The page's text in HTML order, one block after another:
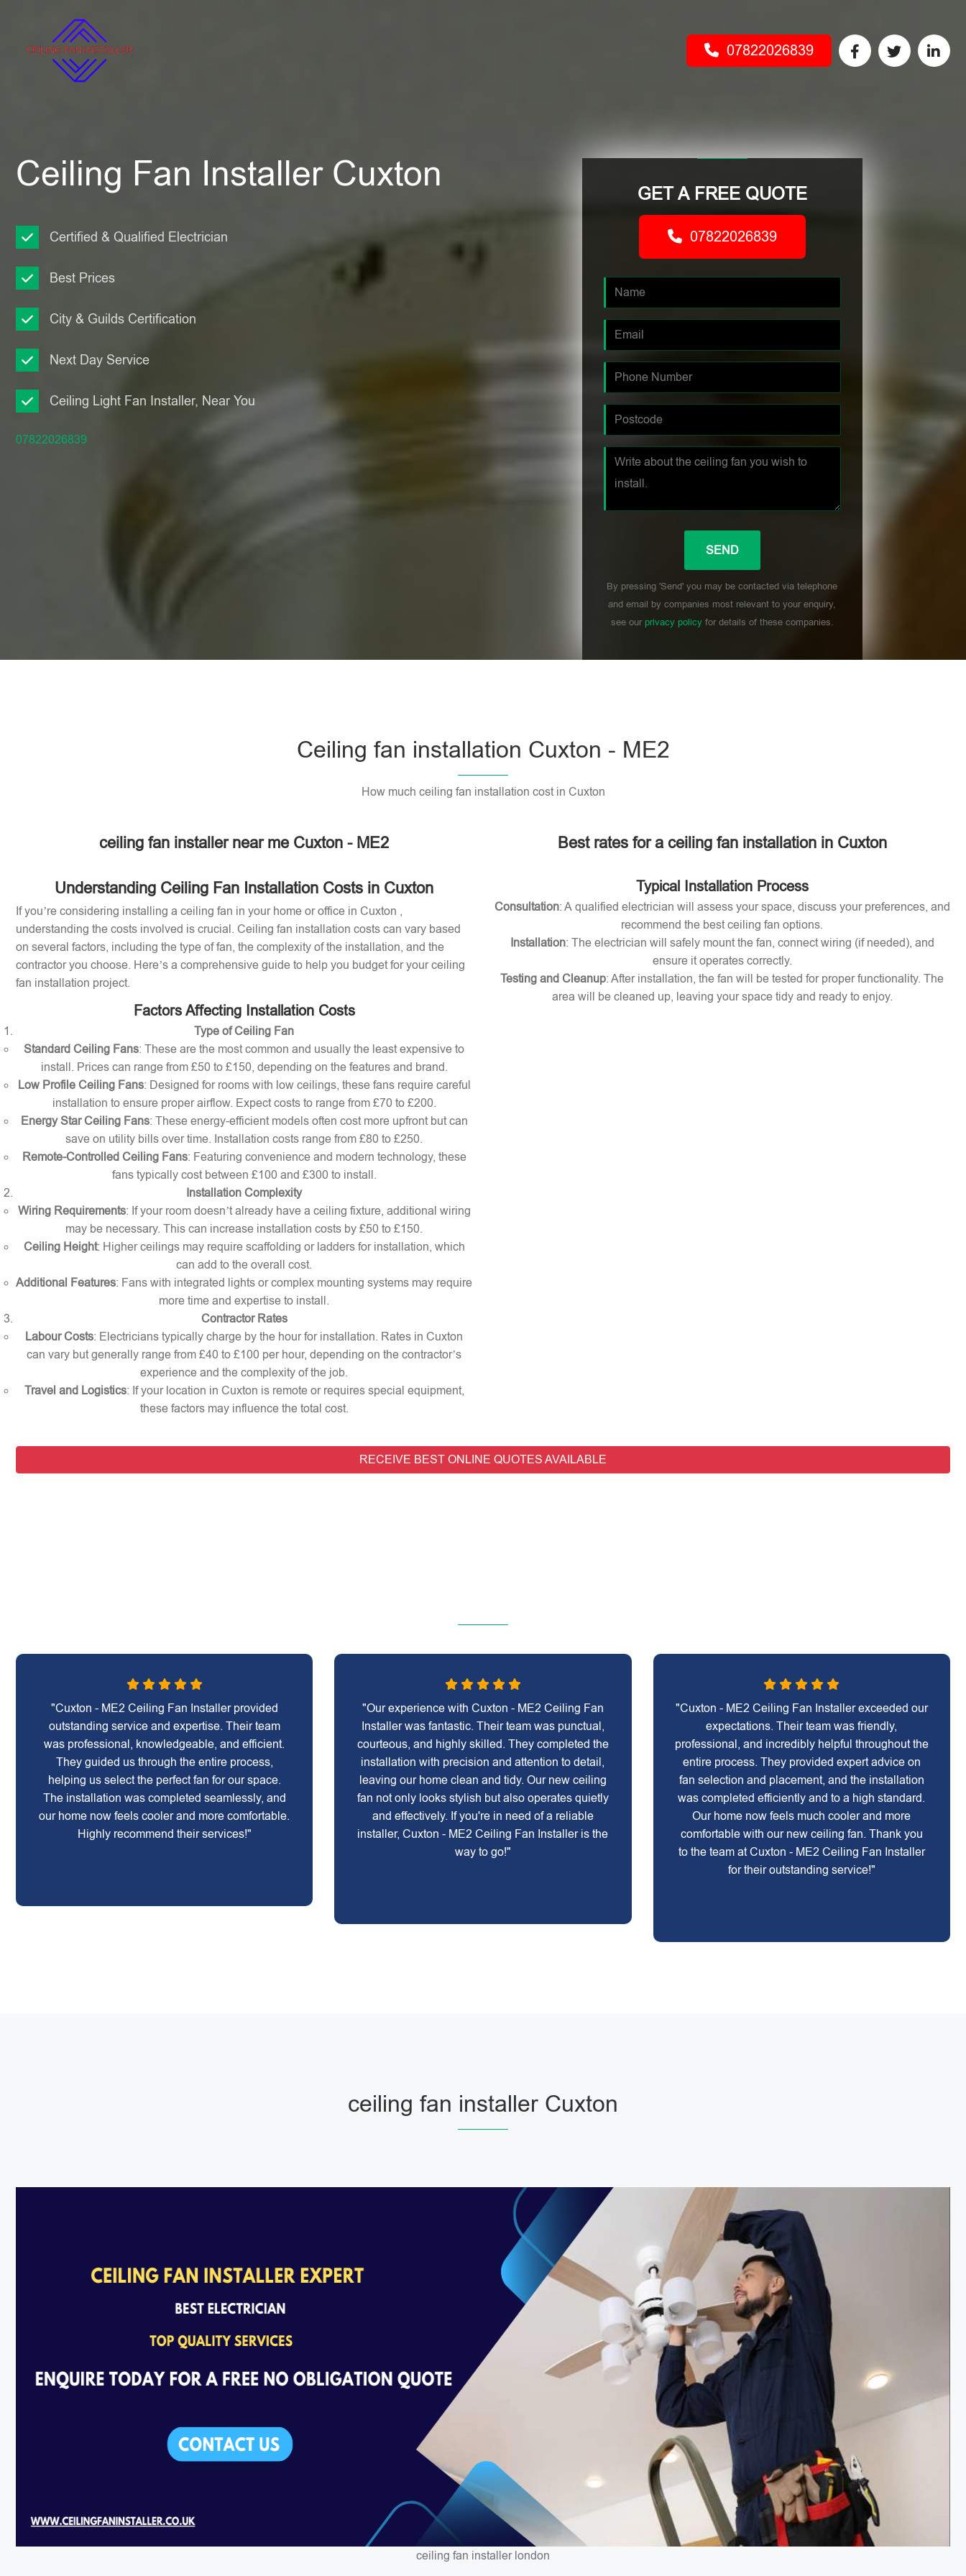
07822026839
Ceiling Fan Installer Cuxton
Certified & Qualified Electrician
Best Prices
City & Guilds Certification
Next Day Service
Ceiling Light Fan Installer, Near You
07822026839
GET A FREE QUOTE
07822026839
By pressing 'Send' you may be contacted via telephone
and email by companies most relevant to your enquiry,
see our privacy policyfor details of these companies.
Ceiling fan installation Cuxton - ME2
How much ceiling fan installation cost in Cuxton
ceiling fan installer near me Cuxton - ME2
Understanding Ceiling Fan Installation Costs in Cuxton
If you’re considering installing a ceiling fan in your home or office in Cuxton ,
understanding the costs involved is crucial. Ceiling fan installation costs can vary based
on several factors, including the type of fan, the complexity of the installation, and the
contractor you choose. Here’s a comprehensive guide to help you budget for your ceiling
fan installation project.
Factors Affecting Installation Costs
Type of Ceiling Fan
Standard Ceiling Fans: These are the most common and usually the least expensive to
install. Prices can range from £50 to £150, depending on the features and brand.
Low Profile Ceiling Fans: Designed for rooms with low ceilings, these fans require careful
installation to ensure proper airflow. Expect costs to range from £70 to £200.
Energy Star Ceiling Fans: These energy-efficient models often cost more upfront but can
save on utility bills over time. Installation costs range from £80 to £250.
Remote-Controlled Ceiling Fans: Featuring convenience and modern technology, these
fans typically cost between £100 and £300 to install.
Installation Complexity
Wiring Requirements: If your room doesn’t already have a ceiling fixture, additional wiring
may be necessary. This can increase installation costs by £50 to £150.
Ceiling Height: Higher ceilings may require scaffolding or ladders for installation, which
can add to the overall cost.
Additional Features: Fans with integrated lights or complex mounting systems may require
more time and expertise to install.
Contractor Rates
Labour Costs: Electricians typically charge by the hour for installation. Rates in Cuxton
can vary but generally range from £40 to £100 per hour, depending on the contractor’s
experience and the complexity of the job.
Travel and Logistics: If your location in Cuxton is remote or requires special equipment,
these factors may influence the total cost.
Best rates for a ceiling fan installation in Cuxton
Typical Installation Process
Consultation: A qualified electrician will assess your space, discuss your preferences, and
recommend the best ceiling fan options.
Installation: The electrician will safely mount the fan, connect wiring (if needed), and
ensure it operates correctly.
Testing and Cleanup: After installation, the fan will be tested for proper functionality. The
area will be cleaned up, leaving your space tidy and ready to enjoy.
RECEIVE BEST ONLINE QUOTES AVAILABLE
"Cuxton - ME2 Ceiling Fan Installer provided
outstanding service and expertise. Their team
was professional, knowledgeable, and efficient.
They guided us through the entire process,
helping us select the perfect fan for our space.
The installation was completed seamlessly, and
our home now feels cooler and more comfortable.
Highly recommend their services!"
"Our experience with Cuxton - ME2 Ceiling Fan
Installer was fantastic. Their team was punctual,
courteous, and highly skilled. They completed the
installation with precision and attention to detail,
leaving our home clean and tidy. Our new ceiling
fan not only looks stylish but also operates quietly
and effectively. If you're in need of a reliable
installer, Cuxton - ME2 Ceiling Fan Installer is the
way to go!"
"Cuxton - ME2 Ceiling Fan Installer exceeded our
expectations. Their team was friendly,
professional, and incredibly helpful throughout the
entire process. They provided expert advice on
fan selection and placement, and the installation
was completed efficiently and to a high standard.
Our home now feels much cooler and more
comfortable with our new ceiling fan. Thank you
to the team at Cuxton - ME2 Ceiling Fan Installer
for their outstanding service!"
ceiling fan installer Cuxton
ceiling fan installer london